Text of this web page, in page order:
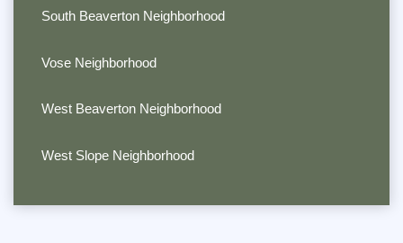
South Beaverton Neighborhood
Vose Neighborhood
West Beaverton Neighborhood
West Slope Neighborhood